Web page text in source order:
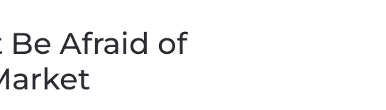
Be Afraid of